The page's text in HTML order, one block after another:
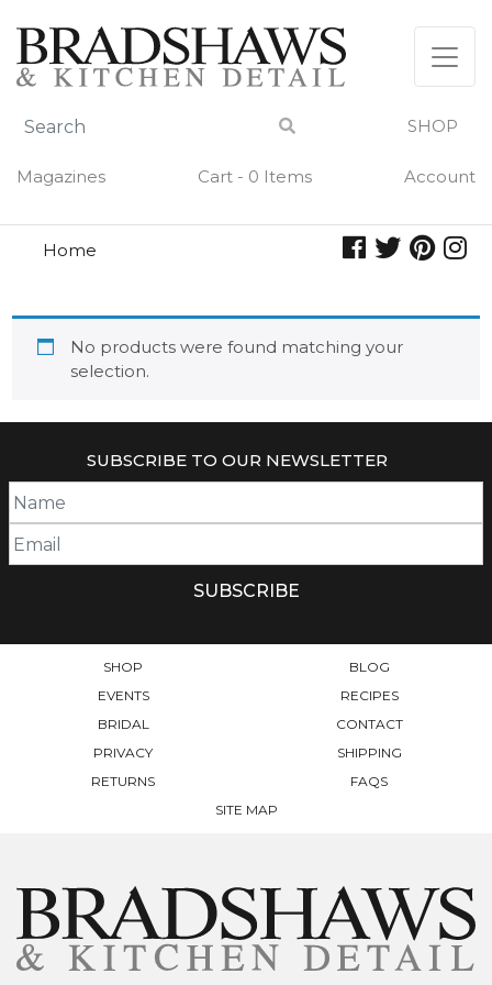
content
SHOP
Magazines Cart - 0 Items Account
Home
No products were found matching your
selection.
SUBSCRIBE TO OUR NEWSLETTER
SHOP
BLOG
EVENTS
RECIPES
BRIDAL
CONTACT
PRIVACY
SHIPPING
RETURNS
FAQS
SITE MAP